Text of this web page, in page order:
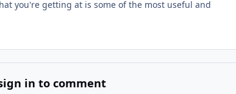
you're getting at is some of the most useful and
in to comment